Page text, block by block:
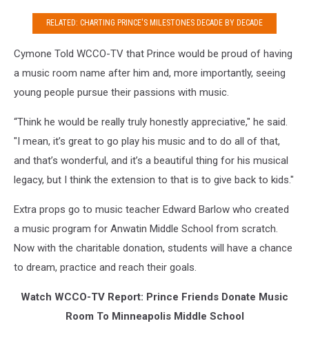
RELATED: CHARTING PRINCE'S MILESTONES DECADE BY DECADE
Cymone Told WCCO-TV that Prince would be proud of having
a music room name after him and, more importantly, seeing
young people pursue their passions with music.
“Think he would be really truly honestly appreciative," he said.
"I mean, it’s great to go play his music and to do all of that,
and that’s wonderful, and it’s a beautiful thing for his musical
legacy, but I think the extension to that is to give back to kids."
Extra props go to music teacher Edward Barlow who created
a music program for Anwatin Middle School from scratch.
Now with the charitable donation, students will have a chance
to dream, practice and reach their goals.
Watch WCCO-TV Report: Prince Friends Donate Music
Room To Minneapolis Middle School